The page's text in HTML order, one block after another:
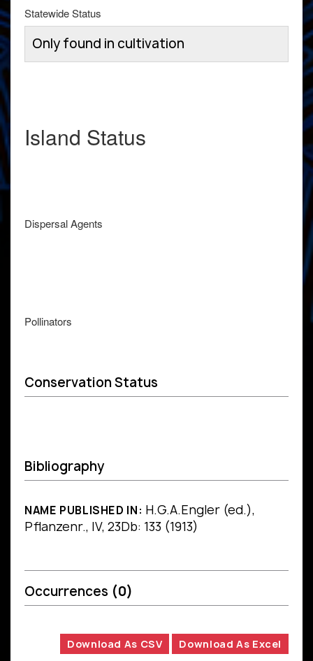
Statewide Status
Only found in cultivation
Island Status
Dispersal Agents
Pollinators
Conservation Status
Bibliography
NAME PUBLISHED IN: H.G.A.Engler (ed.),
Pflanzenr., IV, 23Db: 133 (1913)
Occurrences (0)
Download As CSV Download As Excel